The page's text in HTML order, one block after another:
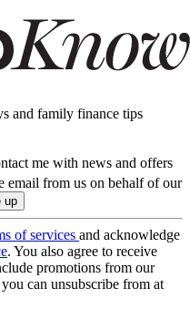
and family finance tips
me with news and offers
email from us on behalf of our
of services and acknowledge
. You also agree to receive
promotions from our
can unsubscribe from at